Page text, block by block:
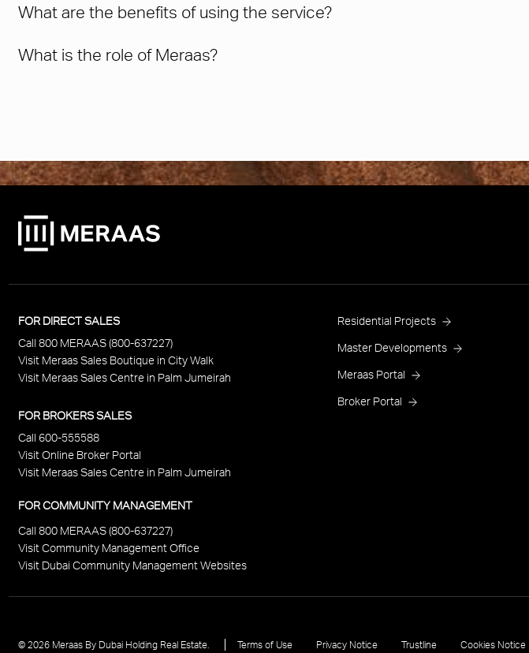
What are the benefits of using the service?
What is the role of Meraas?
FOR DIRECT SALES
Call 800 MERAAS (800-637227)
Visit Meraas Sales Boutique in City Walk
Visit Meraas Sales Centre in Palm Jumeirah
FOR BROKERS SALES
Call 600-555588
Visit Online Broker Portal
Visit Meraas Sales Centre in Palm Jumeirah
FOR COMMUNITY MANAGEMENT
Call 800 MERAAS (800-637227)
Visit Community Management Office
Visit Dubai Community Management Websites
Project
Footer
Residential Projects
Master Developments
Meraas Portal
Broker Portal
© 2026 Meraas By Dubai Holding Real Estate. Terms of Use Privacy Notice Trustline Cookies Notice